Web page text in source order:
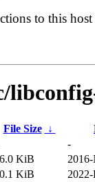
to this host
File Size ↓
-
KiB
KiB